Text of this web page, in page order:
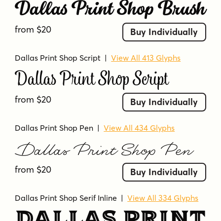
Dallas Print Shop Brush
from $20 Buy Individually
Dallas Print Shop Script |View All 413 Glyphs
Dallas Print Shop Script
from $20 Buy Individually
Dallas Print Shop Pen |View All 434 Glyphs
Dallas Print Shop Pen
from $20 Buy Individually
Dallas Print Shop Serif Inline |View All 334 Glyphs